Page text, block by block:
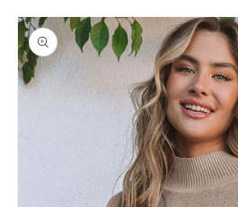
Skip to
product
information